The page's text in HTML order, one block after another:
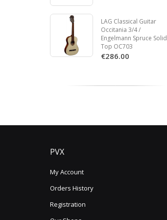
LAG Classical Guitar
Occitania 3/4 /
Engelmann Spruce Solid
Top OC703
€286.00
PVX
My Account
Orders History
Registration